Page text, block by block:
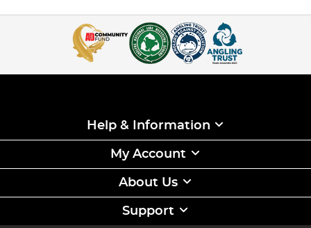
Help & Information
My Account
About Us
Support